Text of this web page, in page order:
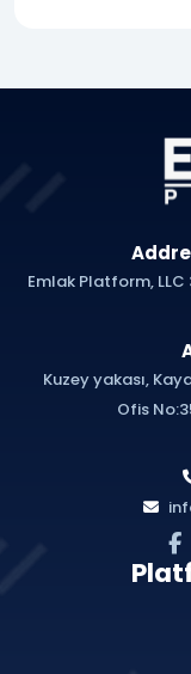
Emlak Platform, LLC
Kuzey yakası,
Ofis